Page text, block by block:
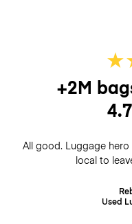
★
+2M
4.7
All good. Luggage
local to
Used